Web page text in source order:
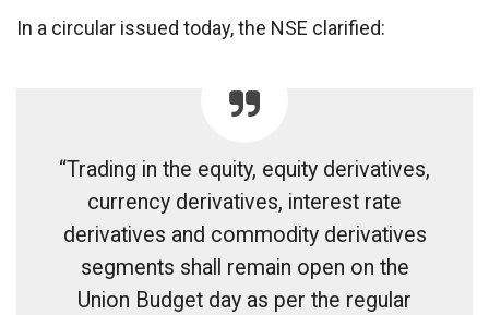
In a circular issued today, the NSE clarified:
“Trading in the equity, equity derivatives,
currency derivatives, interest rate
derivatives and commodity derivatives
segments shall remain open on the
Union Budget day as per the regular